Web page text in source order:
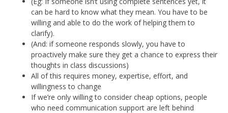
can be hard to know what they mean. You have to be
willing and able to do the work of helping them to
clarify).
(And: if someone responds slowly, you have to
proactively make sure they get a chance to express their
thoughts in class discussions)
All of this requires money, expertise, effort, and
willingness to change
If we’re only willing to consider cheap options, people
who need communication support are left behind